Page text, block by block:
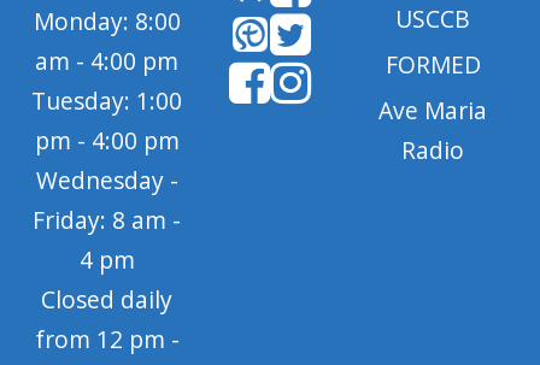
Monday: 8:00
am - 4:00 pm
Tuesday: 1:00
pm - 4:00 pm
Wednesday -
Friday: 8 am -
4 pm
Closed daily
from 12 pm -
USCCB
FORMED
Ave Maria
Radio